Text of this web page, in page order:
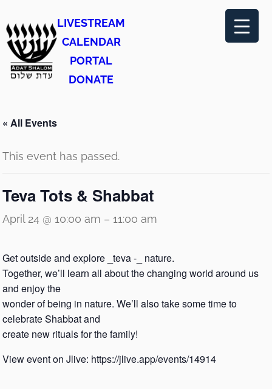
LIVESTREAM
CALENDAR
PORTAL
DONATE
« All Events
This event has passed.
Teva Tots & Shabbat
April 24 @ 10:00 am – 11:00 am
Get outside and explore _teva -_ nature.
Together, we’ll learn all about the changing world around us
and enjoy the
wonder of being in nature. We’ll also take some time to
celebrate Shabbat and
create new rituals for the family!
View event on Jlive: https://jlive.app/events/14914